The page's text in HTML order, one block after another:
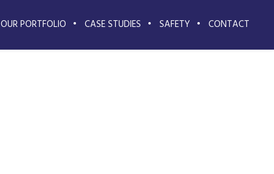
OUR PORTFOLIO CASE STUDIES SAFETY CONTACT